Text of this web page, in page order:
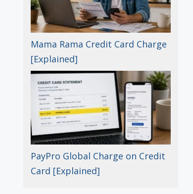
Mama Rama Credit Card Charge
[Explained]
PayPro Global Charge on Credit
Card [Explained]